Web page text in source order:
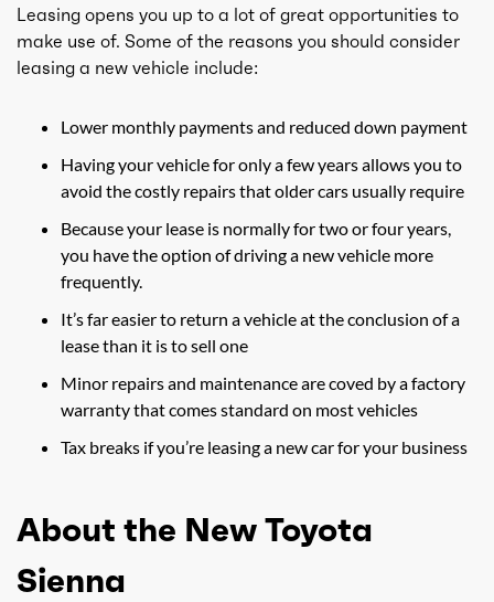
Leasing opens you up to a lot of great opportunities to
make use of. Some of the reasons you should consider
leasing a new vehicle include:
Lower monthly payments and reduced down payment
Having your vehicle for only a few years allows you to
avoid the costly repairs that older cars usually require
Because your lease is normally for two or four years,
you have the option of driving a new vehicle more
frequently.
It’s far easier to return a vehicle at the conclusion of a
lease than it is to sell one
Minor repairs and maintenance are coved by a factory
warranty that comes standard on most vehicles
Tax breaks if you’re leasing a new car for your business
About the New Toyota
Sienna